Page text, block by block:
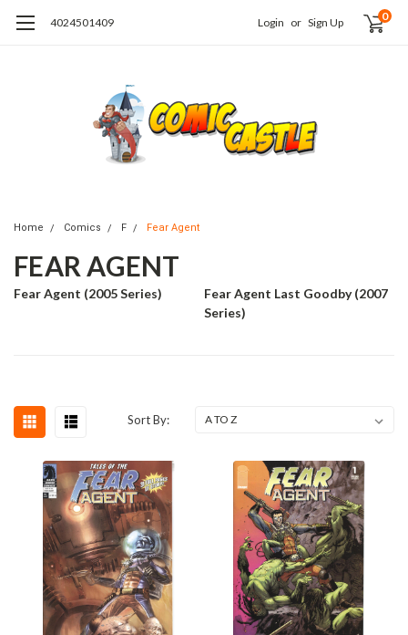
4024501409 Login or Sign Up 0
Home Comics F Fear Agent
FEAR AGENT
Fear Agent (2005 Series)
Fear Agent Last Goodby (2007
Series)
Sort By: